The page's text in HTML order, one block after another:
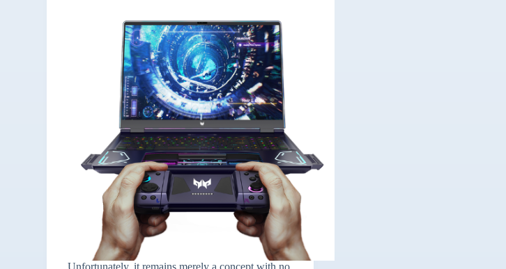
Unfortunately, it remains merely a concept with no